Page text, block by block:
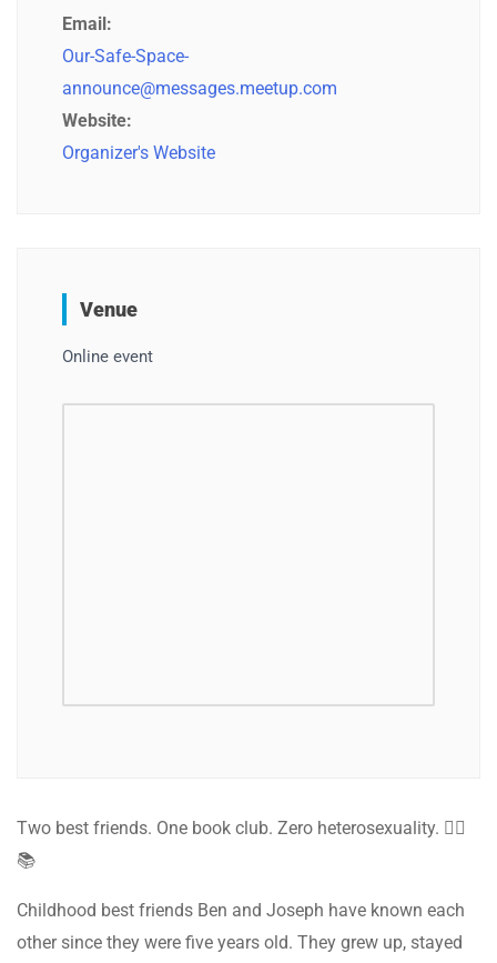
Email:
Our-Safe-Space-
announce@messages.meetup.com
Website:
Organizer's Website
Venue
Online event
Two best friends. One book club. Zero heterosexuality. 🏳️‍🌈
📚
Childhood best friends Ben and Joseph have known each
other since they were five years old. They grew up, stayed